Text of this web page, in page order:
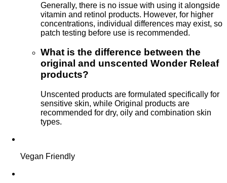
Generally, there is no issue with using it alongside
vitamin and retinol products. However, for higher
concentrations, individual differences may exist, so
patch testing before use is recommended.
What is the difference between the
original and unscented Wonder Releaf
products?
Unscented products are formulated specifically for
sensitive skin, while Original products are
recommended for dry, oily and combination skin
types.
Vegan Friendly